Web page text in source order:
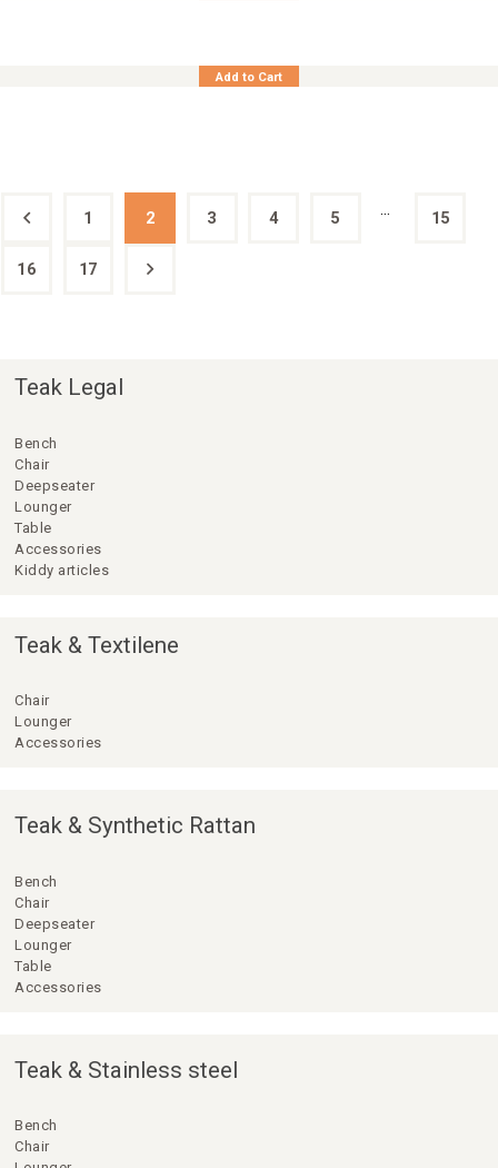
Add to Cart
1 2 3 4 5 15
16 17
Teak Legal
Bench
Chair
Deepseater
Lounger
Table
Accessories
Kiddy articles
Teak & Textilene
Chair
Lounger
Accessories
Teak & Synthetic Rattan
Bench
Chair
Deepseater
Lounger
Table
Accessories
Teak & Stainless steel
Bench
Chair